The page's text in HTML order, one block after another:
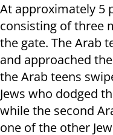
At approximately 5
consisting of three
the gate. The Arab
and approached
the Arab teens
Jews who dodged
while the second
one of the other